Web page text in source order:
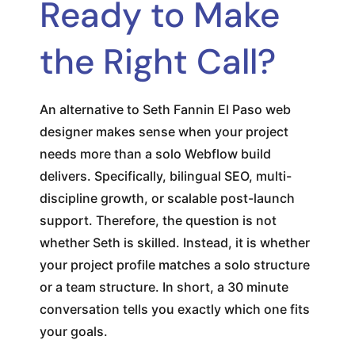
Ready to Make
the Right Call?
An alternative to Seth Fannin El Paso web
designer makes sense when your project
needs more than a solo Webflow build
delivers. Specifically, bilingual SEO, multi-
discipline growth, or scalable post-launch
support. Therefore, the question is not
whether Seth is skilled. Instead, it is whether
your project profile matches a solo structure
or a team structure. In short, a 30 minute
conversation tells you exactly which one fits
your goals.